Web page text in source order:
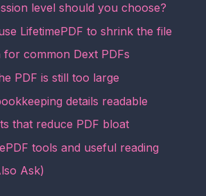
level should you choose?
LifetimePDF to shrink the file
for common Dext PDFs
PDF is still too large
details readable
that reduce PDF bloat
tools and useful reading
Ask)